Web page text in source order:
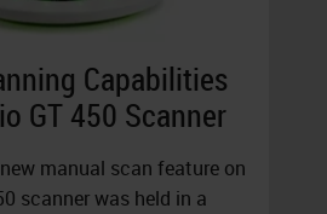
Capabilities
GT 450 Scanner
manual scan feature on
scanner was held in a